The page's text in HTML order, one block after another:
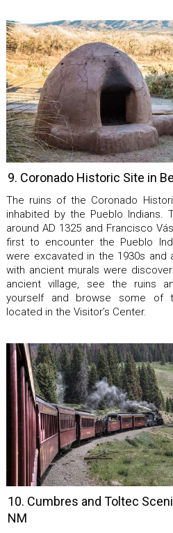
9. Coronado Historic Site in
The ruins of the Coronado
inhabited by the Pueblo Indians.
around AD 1325 and Francisco
first to encounter the Pueblo
were excavated in the 1930s and
with ancient murals were
ancient village, see the ruins
yourself and browse some of
located in the Visitor’s Center.
10. Cumbres and Toltec
NM